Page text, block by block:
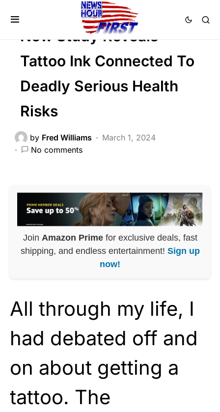
New Study Reveals
Tattoo Ink Connected To
Deadly Serious Health
Risks
by Fred Williams
March 1, 2024
No comments
Join Amazon Primefor exclusive deals, fast
shipping, and endless entertainment! Sign up
now!
All through my life, I
had debated off and
on about getting a
tattoo. The